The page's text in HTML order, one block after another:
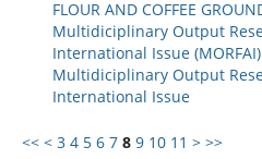
FLOUR AND COFFEE
Multidiciplinary Output
International Issue
Multidiciplinary Output
International Issue
<< < 3 4 5 6 7 8 9 10 11 > >>